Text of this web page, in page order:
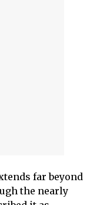
far beyond
the nearly